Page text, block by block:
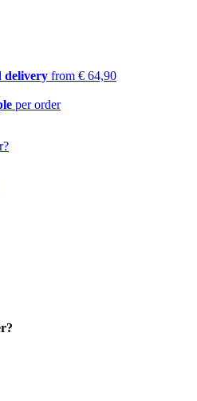
delivery from € 64,90
per order